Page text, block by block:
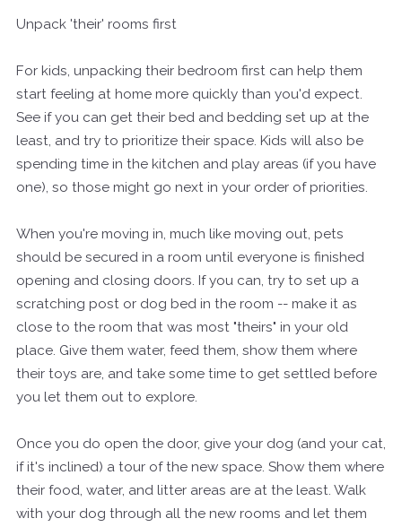
Unpack 'their' rooms first
For kids, unpacking their bedroom first can help them
start feeling at home more quickly than you'd expect.
See if you can get their bed and bedding set up at the
least, and try to prioritize their space. Kids will also be
spending time in the kitchen and play areas (if you have
one), so those might go next in your order of priorities.
When you're moving in, much like moving out, pets
should be secured in a room until everyone is finished
opening and closing doors. If you can, try to set up a
scratching post or dog bed in the room -- make it as
close to the room that was most "theirs" in your old
place. Give them water, feed them, show them where
their toys are, and take some time to get settled before
you let them out to explore.
Once you do open the door, give your dog (and your cat,
if it's inclined) a tour of the new space. Show them where
their food, water, and litter areas are at the least. Walk
with your dog through all the new rooms and let them